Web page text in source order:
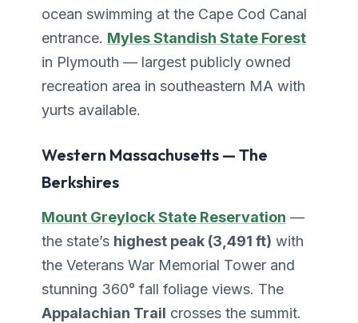
ocean swimming at the Cape Cod Canal
entrance. Myles Standish State Forest
in Plymouth — largest publicly owned
recreation area in southeastern MA with
yurts available.
Western Massachusetts — The
Berkshires
Mount Greylock State Reservation —
the state’s highest peak (3,491 ft) with
the Veterans War Memorial Tower and
stunning 360° fall foliage views. The
Appalachian Trail crosses the summit.